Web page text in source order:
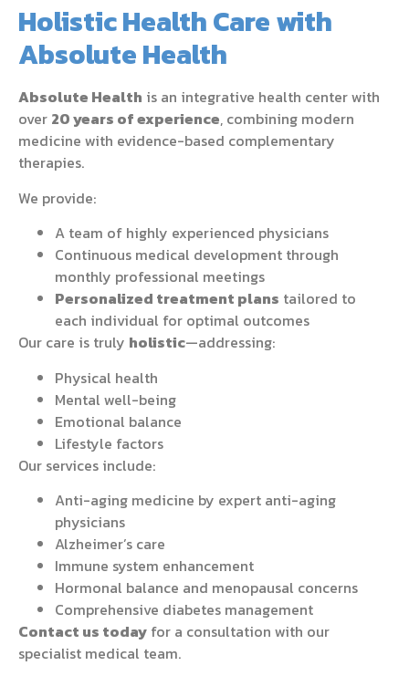
Holistic Health Care with
Absolute Health
Absolute Health is an integrative health center with
over 20 years of experience, combining modern
medicine with evidence-based complementary
therapies.
We provide:
A team of highly experienced physicians
Continuous medical development through
monthly professional meetings
Personalized treatment plans tailored to
each individual for optimal outcomes
Our care is truly holistic—addressing:
Physical health
Mental well-being
Emotional balance
Lifestyle factors
Our services include:
Anti-aging medicine by expert anti-aging
physicians
Alzheimer’s care
Immune system enhancement
Hormonal balance and menopausal concerns
Comprehensive diabetes management
Contact us today for a consultation with our
specialist medical team.